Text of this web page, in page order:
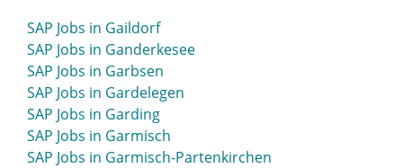
SAP Jobs in Gaildorf
SAP Jobs in Ganderkesee
SAP Jobs in Garbsen
SAP Jobs in Gardelegen
SAP Jobs in Garding
SAP Jobs in Garmisch
SAP Jobs in Garmisch-Partenkirchen